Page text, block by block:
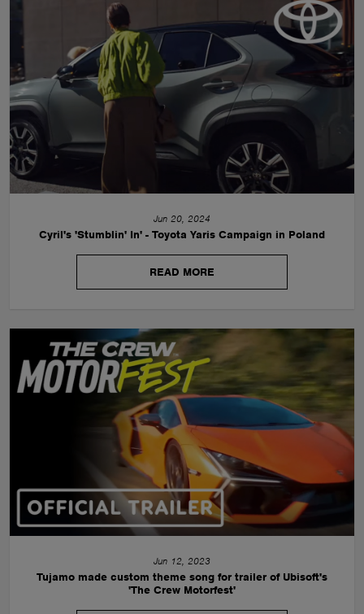
Jun 20, 2024
Cyril's 'Stumblin' In' - Toyota Yaris Campaign in Poland
READ MORE
Jun 12, 2023
Tujamo made custom theme song for trailer of Ubisoft's
'The Crew Motorfest'